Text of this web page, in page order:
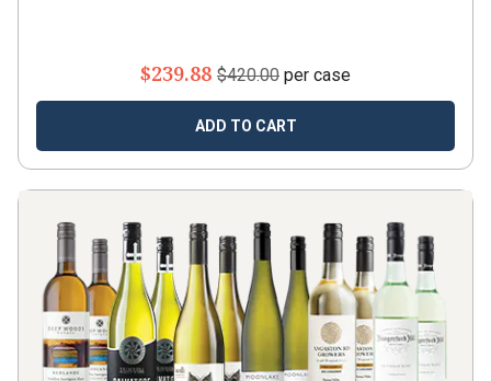
$239.88 $420.00 per case
ADD TO CART